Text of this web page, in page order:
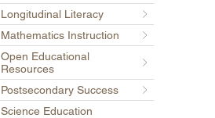
Longitudinal Literacy
Mathematics Instruction
Open Educational
Resources
Postsecondary Success
Science Education